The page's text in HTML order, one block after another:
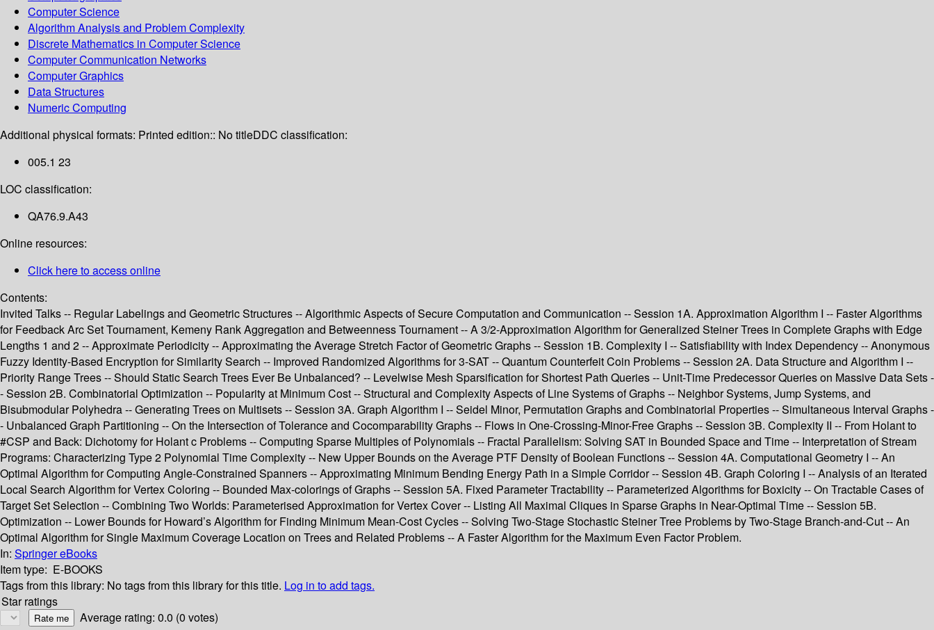
Computer Science
Algorithm Analysis and Problem Complexity
Discrete Mathematics in Computer Science
Computer Communication Networks
Computer Graphics
Data Structures
Numeric Computing
Additional physical formats: Printed edition:: No titleDDC classification:
005.1 23
LOC classification:
QA76.9.A43
Online resources:
Click here to access online
Contents:
Invited Talks -- Regular Labelings and Geometric Structures -- Algorithmic Aspects of Secure Computation and Communication -- Session 1A. Approximation Algorithm I -- Faster Algorithms
for Feedback Arc Set Tournament, Kemeny Rank Aggregation and Betweenness Tournament -- A 3/2-Approximation Algorithm for Generalized Steiner Trees in Complete Graphs with Edge
Lengths 1 and 2 -- Approximate Periodicity -- Approximating the Average Stretch Factor of Geometric Graphs -- Session 1B. Complexity I -- Satisfiability with Index Dependency -- Anonymous
Fuzzy Identity-Based Encryption for Similarity Search -- Improved Randomized Algorithms for 3-SAT -- Quantum Counterfeit Coin Problems -- Session 2A. Data Structure and Algorithm I --
Priority Range Trees -- Should Static Search Trees Ever Be Unbalanced? -- Levelwise Mesh Sparsification for Shortest Path Queries -- Unit-Time Predecessor Queries on Massive Data Sets -
- Session 2B. Combinatorial Optimization -- Popularity at Minimum Cost -- Structural and Complexity Aspects of Line Systems of Graphs -- Neighbor Systems, Jump Systems, and
Bisubmodular Polyhedra -- Generating Trees on Multisets -- Session 3A. Graph Algorithm I -- Seidel Minor, Permutation Graphs and Combinatorial Properties -- Simultaneous Interval Graphs -
- Unbalanced Graph Partitioning -- On the Intersection of Tolerance and Cocomparability Graphs -- Flows in One-Crossing-Minor-Free Graphs -- Session 3B. Complexity II -- From Holant to
#CSP and Back: Dichotomy for Holant c Problems -- Computing Sparse Multiples of Polynomials -- Fractal Parallelism: Solving SAT in Bounded Space and Time -- Interpretation of Stream
Programs: Characterizing Type 2 Polynomial Time Complexity -- New Upper Bounds on the Average PTF Density of Boolean Functions -- Session 4A. Computational Geometry I -- An
Optimal Algorithm for Computing Angle-Constrained Spanners -- Approximating Minimum Bending Energy Path in a Simple Corridor -- Session 4B. Graph Coloring I -- Analysis of an Iterated
Local Search Algorithm for Vertex Coloring -- Bounded Max-colorings of Graphs -- Session 5A. Fixed Parameter Tractability -- Parameterized Algorithms for Boxicity -- On Tractable Cases of
Target Set Selection -- Combining Two Worlds: Parameterised Approximation for Vertex Cover -- Listing All Maximal Cliques in Sparse Graphs in Near-Optimal Time -- Session 5B.
Optimization -- Lower Bounds for Howard’s Algorithm for Finding Minimum Mean-Cost Cycles -- Solving Two-Stage Stochastic Steiner Tree Problems by Two-Stage Branch-and-Cut -- An
Optimal Algorithm for Single Maximum Coverage Location on Trees and Related Problems -- A Faster Algorithm for the Maximum Even Factor Problem.
In: Springer eBooks
Item type: E-BOOKS
Tags from this library: No tags from this library for this title. Log in to add tags.
Star ratings
Average rating: 0.0 (0 votes)